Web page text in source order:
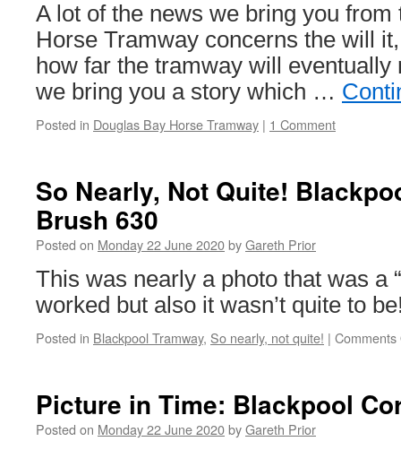
A lot of the news we bring you from
Horse Tramway concerns the will
how far the tramway will eventually
we bring you a story which …
Posted in Douglas Bay Horse Tramway | 1 Comment
So Nearly, Not Quite!
Brush 630
Posted on Monday 22 June 2020byGareth Prior
This was nearly a photo that was a
worked but also it wasn’t quite to
Posted in Blackpool Tramway, So nearly, not quite! | Comments
Picture in Time: Blackpool
Posted on Monday 22 June 2020byGareth Prior